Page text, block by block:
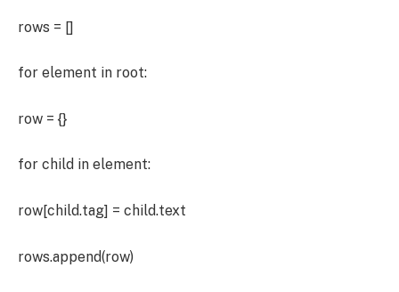
rows = []
for element in root:
row = {}
for child in element:
row[child.tag] = child.text
rows.append(row)